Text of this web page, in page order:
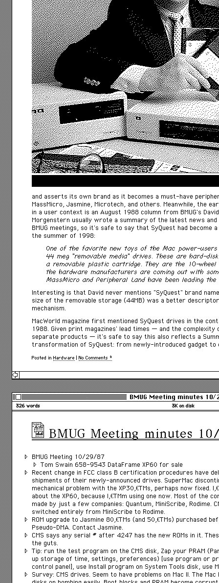
and asserts its own brand as it becomes a must-have
MassMicro, Jasmine, Microtech, and others. Meanwhile, the
in a user context is an August 1988 column from BMUG’s
Morgenstern usually wrote a summary of the latest news
BMUG meetings, so it’s safe to say that SyQuest had become
the summer of 1998:
One of the favorite new toys of the Mac power-
44 meg “removable media” drives. These are hard-
a removable plastic cartridge. They are the 10-
the hardware manufacturers are coming out with
MassMicro and Peripheral Land have been leading
Interesting is that David never mentions “SyQuest” brand
size of the removable storage (44MB) was a better
mechanism.
MacWorld magazine first mentioned SyQuest drives in the
1988. Given print magazines’ lead times — and the
separate products — it’s safe to say this also reflects a
transformation of SyQuest: from newly-introduced gadget to
Posted in Hardware | No Comments »
BMUG Meeting minutes
326 words 3K on disk
BMUG Meeting minutes
BMUG Meeting 10/29/87
Tom Swain 658-9543 DataFrame XP60 for sale
Recent change in FCC class B certification procedures have
shipments of their newly-announced drives. SuperMac
mechanical problem with the XP30â€™s, perhaps now fixed.
about the XP60, because Iâ€™m using one now. Most of the
made by just a few companies: Quantum, MiniScribe, Rodime.
switched entirely from MiniScribe to Rodime.
ROM upgrade to Jasmine 80â€™s (and 50â€™s) purchased
Pseudo-DMA. Contact Jasmine.
CMS says any serial # after 4247 has the new ROMs in it.
the guts.
Tip: run the test program on the CMS disk, Zap your PRAM
up storage of time, settings, preferences) [use program or
control panel], use Install program on System Tools disk, use
Survey: CMS drives. Seem to have problems on Mac II. The